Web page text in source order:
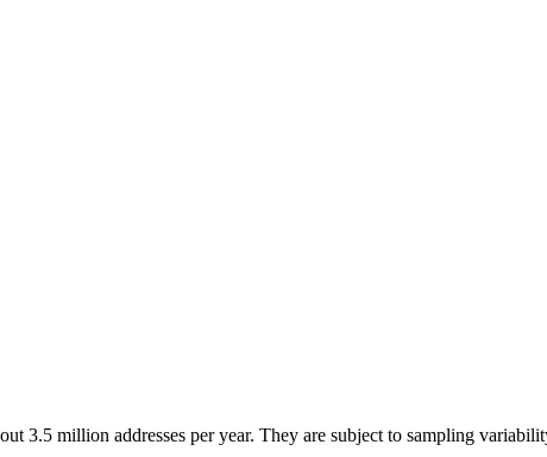
3.5 million addresses per year. They are subject to sampling